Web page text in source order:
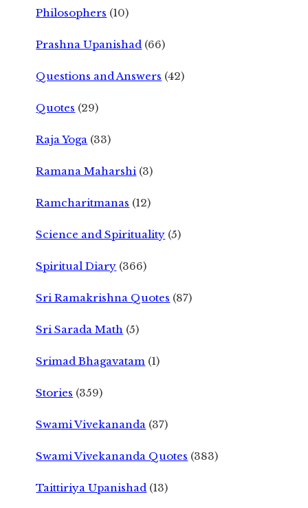
Philosophers (10)
Prashna Upanishad (66)
Questions and Answers (42)
Quotes (29)
Raja Yoga (33)
Ramana Maharshi (3)
Ramcharitmanas (12)
Science and Spirituality (5)
Spiritual Diary (366)
Sri Ramakrishna Quotes (87)
Sri Sarada Math (5)
Srimad Bhagavatam (1)
Stories (359)
Swami Vivekananda (37)
Swami Vivekananda Quotes (383)
Taittiriya Upanishad (13)